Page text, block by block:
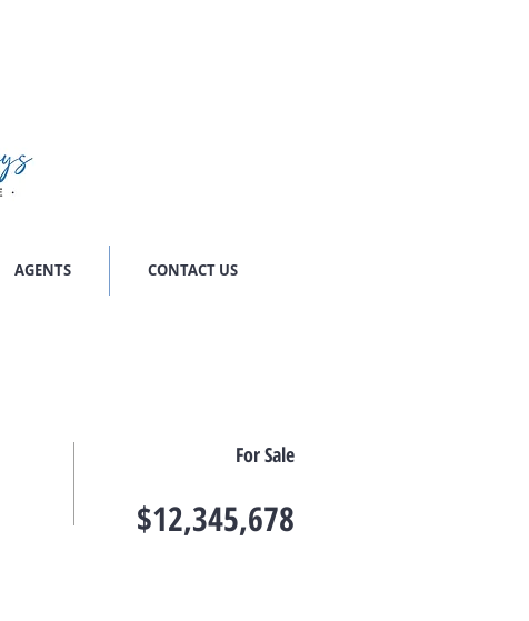
AGENTS CONTACT US
For Sale
$12,345,678